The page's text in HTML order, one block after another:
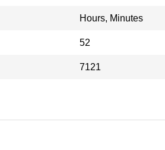
Hours, Minutes
52
7121